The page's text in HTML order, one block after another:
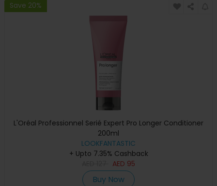
Save 20%
L'Oréal Professionnel Serié Expert Pro Longer Conditioner
200ml
LOOKFANTASTIC
+ Upto 7.35% Cashback
AED 95
Buy Now